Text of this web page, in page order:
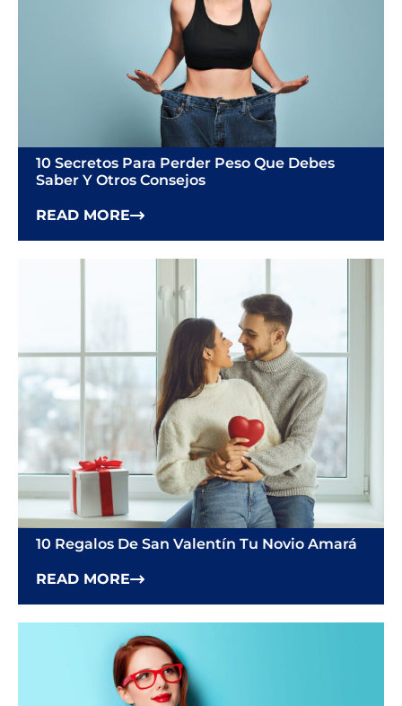
10 Secretos Para Perder Peso Que Debes
Saber Y Otros Consejos
READ MORE
10 Regalos De San Valentín Tu Novio Amará
READ MORE